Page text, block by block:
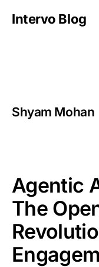
Intervo Blog
Shyam Mohan
Agentic
The